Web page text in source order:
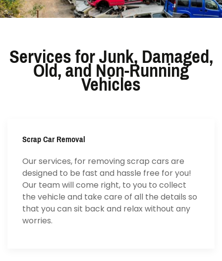
Services for Junk, Damaged,
Old, and Non-Running
Vehicles
Scrap Car Removal
Our services, for removing scrap cars are
designed to be fast and hassle free for you!
Our team will come right, to you to collect
the vehicle and take care of all the details so
that you can sit back and relax without any
worries.